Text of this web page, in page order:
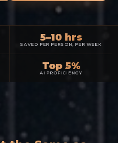
5–10 hrs
SAVED PER PERSON, PER WEEK
Top 5%
AI PROFICIENCY